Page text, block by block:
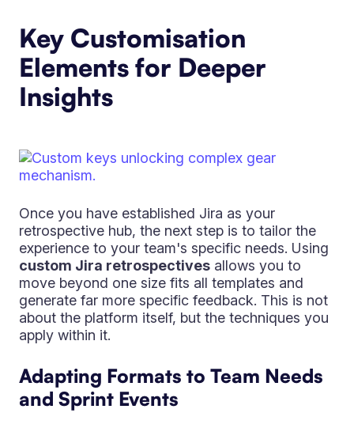
Key Customisation
Elements for Deeper
Insights
Once you have established Jira as your
retrospective hub, the next step is to tailor the
experience to your team's specific needs. Using
custom Jira retrospectives allows you to
move beyond one size fits all templates and
generate far more specific feedback. This is not
about the platform itself, but the techniques you
apply within it.
Adapting Formats to Team Needs
and Sprint Events